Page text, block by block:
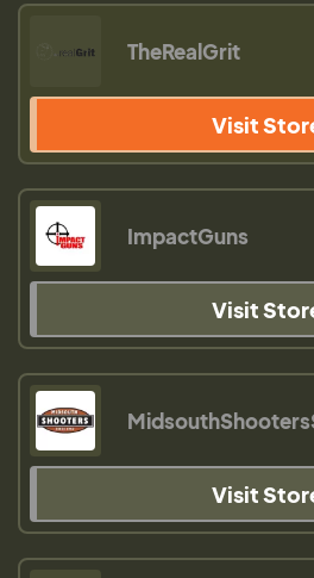
TheRealGrit
Visit
ImpactGuns
Visit
Visit